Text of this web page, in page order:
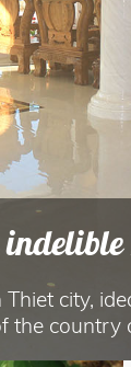
city,
the country